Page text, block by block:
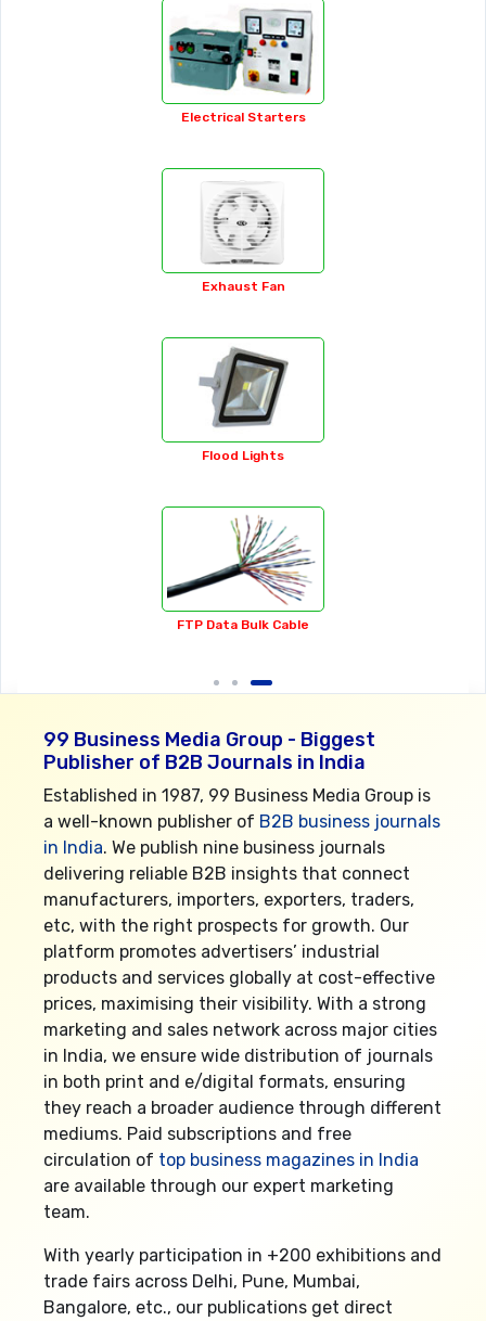
Brass Fasteners
Bucket Grease Pump
Bulb Holder
Cake & Food Decorating Equipments
99 Business Media Group - Biggest
Publisher of B2B Journals in India
Established in 1987, 99 Business Media Group is
a well-known publisher of B2B business journals
in India. We publish nine business journals
delivering reliable B2B insights that connect
manufacturers, importers, exporters, traders,
etc, with the right prospects for growth. Our
platform promotes advertisers’ industrial
products and services globally at cost-effective
prices, maximising their visibility. With a strong
marketing and sales network across major cities
in India, we ensure wide distribution of journals
in both print and e/digital formats, ensuring
they reach a broader audience through different
mediums. Paid subscriptions and free
circulation of top business magazines in India
are available through our expert marketing
team.
With yearly participation in +200 exhibitions and
trade fairs across Delhi, Pune, Mumbai,
Bangalore, etc., our publications get direct